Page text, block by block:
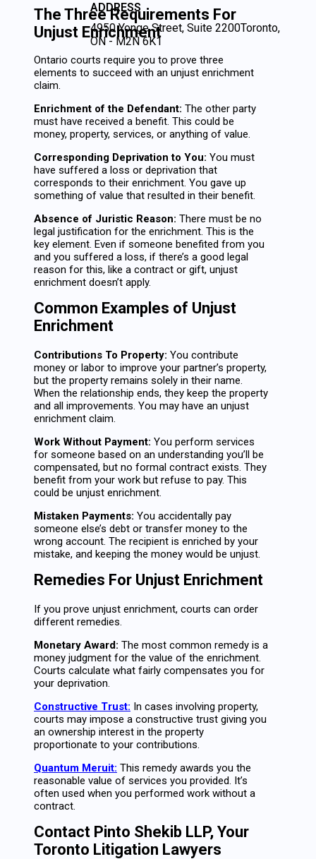
ADDRESS
4950 Yonge Street, Suite 2200Toronto,
ON - M2N 6K1
The Three Requirements For
Unjust Enrichment
Ontario courts require you to prove three
elements to succeed with an unjust enrichment
claim.
Enrichment of the Defendant: The other party
must have received a benefit. This could be
money, property, services, or anything of value.
Corresponding Deprivation to You: You must
have suffered a loss or deprivation that
corresponds to their enrichment. You gave up
something of value that resulted in their benefit.
Absence of Juristic Reason: There must be no
legal justification for the enrichment. This is the
key element. Even if someone benefited from you
and you suffered a loss, if there’s a good legal
reason for this, like a contract or gift, unjust
enrichment doesn’t apply.
Common Examples of Unjust
Enrichment
Contributions To Property: You contribute
money or labor to improve your partner’s property,
but the property remains solely in their name.
When the relationship ends, they keep the property
and all improvements. You may have an unjust
enrichment claim.
Work Without Payment: You perform services
for someone based on an understanding you’ll be
compensated, but no formal contract exists. They
benefit from your work but refuse to pay. This
could be unjust enrichment.
Mistaken Payments: You accidentally pay
someone else’s debt or transfer money to the
wrong account. The recipient is enriched by your
mistake, and keeping the money would be unjust.
Remedies For Unjust Enrichment
If you prove unjust enrichment, courts can order
different remedies.
Monetary Award: The most common remedy is a
money judgment for the value of the enrichment.
Courts calculate what fairly compensates you for
your deprivation.
Constructive Trust: In cases involving property,
courts may impose a constructive trust giving you
an ownership interest in the property
proportionate to your contributions.
Quantum Meruit: This remedy awards you the
reasonable value of services you provided. It’s
often used when you performed work without a
contract.
Contact Pinto Shekib LLP, Your
Toronto Litigation Lawyers